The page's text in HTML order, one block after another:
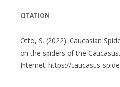
CITATION
Otto, S. (2022): Caucasian
on the spiders of the
Internet: https://caucasus-